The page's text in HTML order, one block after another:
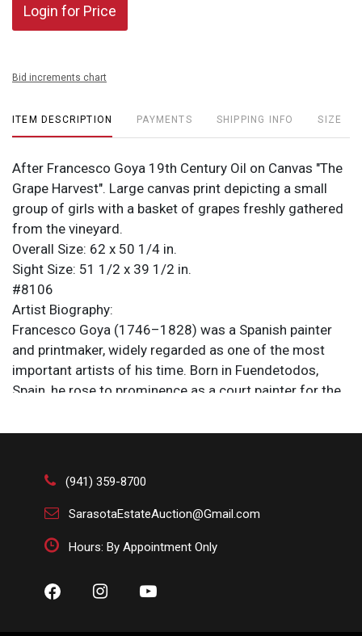
Login for Price
Bid increments chart
ITEM DESCRIPTION PAYMENTS SHIPPING INFO SIZE
After Francesco Goya 19th Century Oil on Canvas "The
Grape Harvest". Large canvas print depicting a small
group of girls with a basket of grapes freshly gathered
from the vineyard.
Overall Size: 62 x 50 1/4 in.
Sight Size: 51 1/2 x 39 1/2 in.
#8106
Artist Biography:
Francesco Goya (1746–1828) was a Spanish painter
and printmaker, widely regarded as one of the most
important artists of his time. Born in Fuendetodos,
Spain, he rose to prominence as a court painter for the
historical scenes with striking realism and
decorative and formal to a darker, more personal style,
influenced by the turmoil of war and his own
deteriorating health. His later works, including the
modernist movements. Goya's artistry bridged the Old
on European art.
(941) 359-8700
SarasotaEstateAuction@Gmail.com
Hours: By Appointment Only